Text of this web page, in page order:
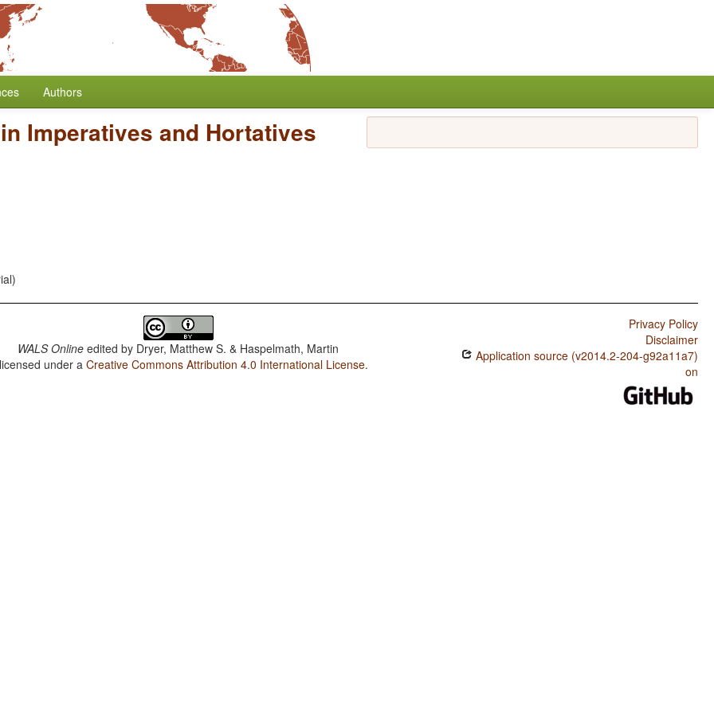
Authors
Imperatives and Hortatives
WALS Online edited by Dryer, Matthew S. & Haspelmath, Martin
under aCreative Commons Attribution 4.0 International License.
Privacy Policy
Disclaimer
Application source (v2014.2-204-g92a11a7)
on